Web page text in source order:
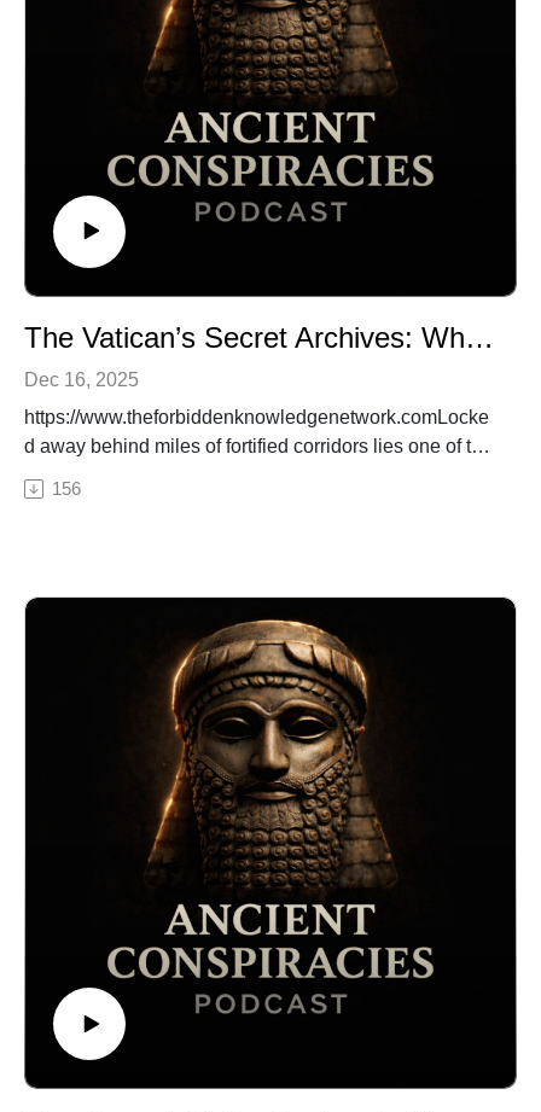
https://www.theforbiddenknowledgenetwork.com🔒
Subscribe on Patreon: Get complete video episodes,
exclusive bonus content, and full access to everything
on The Forbidden Knowledge Network.👉
https://www.patreon.com/theforbiddenknowledgenetwor
#AncientDNA, #HumanOrigins, #AnunnakiTheory,
#GeneticManipulation, #ForbiddenHistory
The Vatican’s Secret Archives: What Ancient Truths Are They Hiding?
Dec 16, 2025
https://www.theforbiddenknowledgenetwork.comLocke
d away behind miles of fortified corridors lies one of the
most guarded collections on Earth—the Vatican Secret
Archives. What knowledge is so powerful that it must
humanity, this episode dives deep into what the Vatican
may be protecting… and why. Are they safeguarding
the truth—or keeping humanity in the dark? Discover
what insiders, whistleblowers, and forbidden historians
have to say about the world's most secret library.
🔒 Want the full experience? Get complete video
episodes, exclusive bonus content, and access to
everything on The Forbidden Knowledge Network —
only on Patreon.👉
https://www.patreon.com/theforbiddenknowledgenetwor
#AncientConspiracies, #VaticanSecrets,
#HiddenHistory, #ForbiddenKnowledge, #LostTruths
156